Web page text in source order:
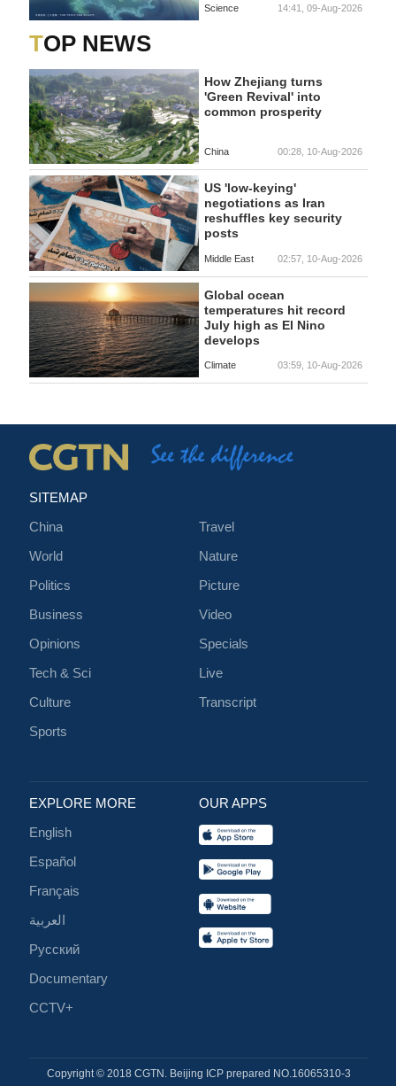
Science 14:41, 09-Aug-2026
TOP NEWS
How Zhejiang turns
'Green Revival' into
common prosperity
China 00:28, 10-Aug-2026
US 'low-keying'
negotiations as Iran
reshuffles key security
posts
Middle East 02:57, 10-Aug-2026
Global ocean
temperatures hit record
July high as El Nino
develops
Climate 03:59, 10-Aug-2026
SITEMAP
China
World
Politics
Business
Opinions
Tech & Sci
Culture
Sports
Travel
Nature
Picture
Video
Specials
Live
Transcript
EXPLORE MORE
English
Español
Français
العربية
Русский
Documentary
CCTV+
OUR APPS
Copyright © 2018 CGTN. Beijing ICP prepared NO.16065310-3